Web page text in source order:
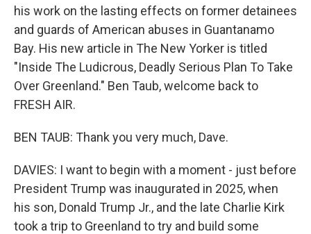
his work on the lasting effects on former detainees
and guards of American abuses in Guantanamo
Bay. His new article in The New Yorker is titled
"Inside The Ludicrous, Deadly Serious Plan To Take
Over Greenland." Ben Taub, welcome back to
FRESH AIR.
BEN TAUB: Thank you very much, Dave.
DAVIES: I want to begin with a moment - just before
President Trump was inaugurated in 2025, when
his son, Donald Trump Jr., and the late Charlie Kirk
took a trip to Greenland to try and build some